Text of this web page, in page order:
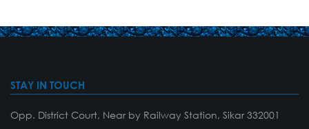
STAY IN TOUCH
Opp. District Court, Near by Railway Station, Sikar 332001